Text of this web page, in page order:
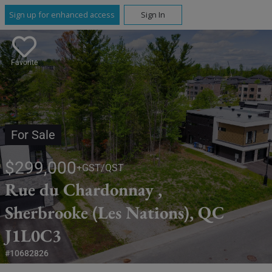
Sign up for enhanced access Sign In
Favorite
For Sale
$299,000+GST/QST
Rue du Chardonnay ,
Sherbrooke (Les Nations), QC
J1L0C3
#10682826